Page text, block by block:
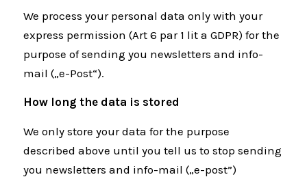
We process your personal data only with your
express permission (Art 6 par 1 lit a GDPR) for the
purpose of sending you newsletters and info-
mail („e-Post“).
How long the data is stored
We only store your data for the purpose
described above until you tell us to stop sending
you newsletters and info-mail („e-post”)